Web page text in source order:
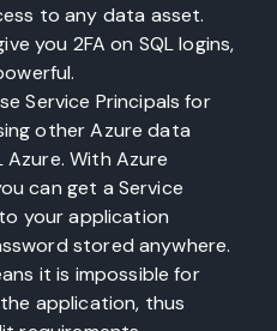
to any data asset.
you 2FA on SQL logins,
Service Principals for
other Azure data
Azure. With Azure
can get a Service
your application
stored anywhere.
it is impossible for
application, thus